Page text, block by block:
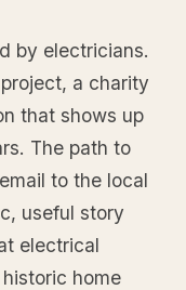
by electricians.
a charity
that shows up
The path to
to the local
useful story
electrical
home